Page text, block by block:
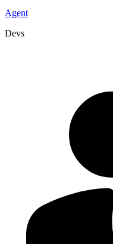
Agent
Devs